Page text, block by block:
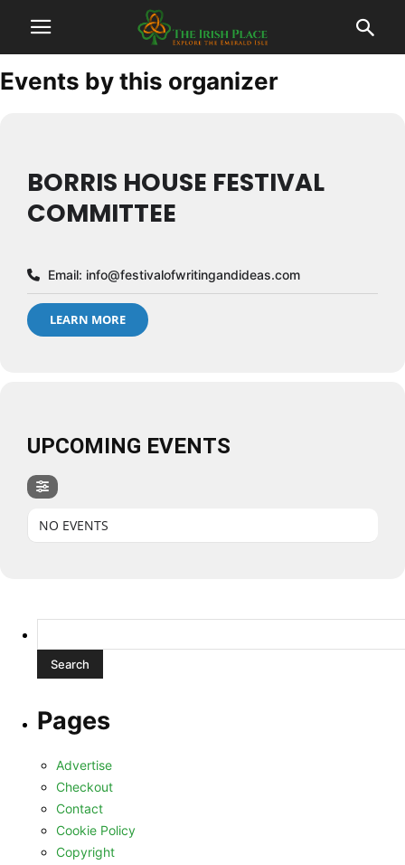
Events by this organizer
BORRIS HOUSE FESTIVAL
COMMITTEE
Email: info@festivalofwritingandideas.com
LEARN MORE
UPCOMING EVENTS
NO EVENTS
for:
Pages
Advertise
Checkout
Contact
Cookie Policy
Copyright